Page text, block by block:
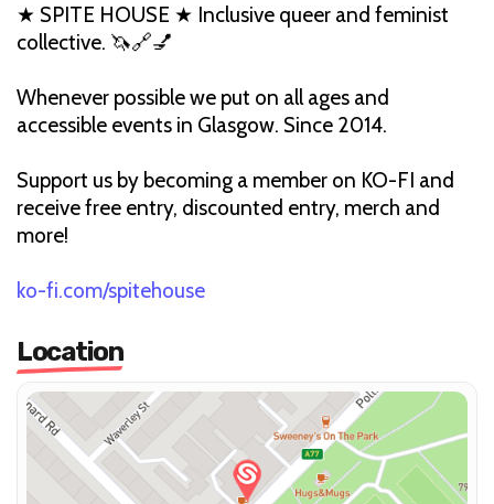
★ SPITE HOUSE ★ Inclusive queer and feminist
collective. 🦄🔗💅
Whenever possible we put on all ages and
accessible events in Glasgow. Since 2014.
Support us by becoming a member on KO-FI and
receive free entry, discounted entry, merch and
more!
ko-fi.com/spitehouse
Location